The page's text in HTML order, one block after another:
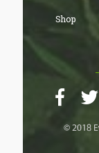
Shop